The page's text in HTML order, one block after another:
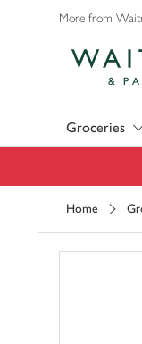
More from
Groceries
Home